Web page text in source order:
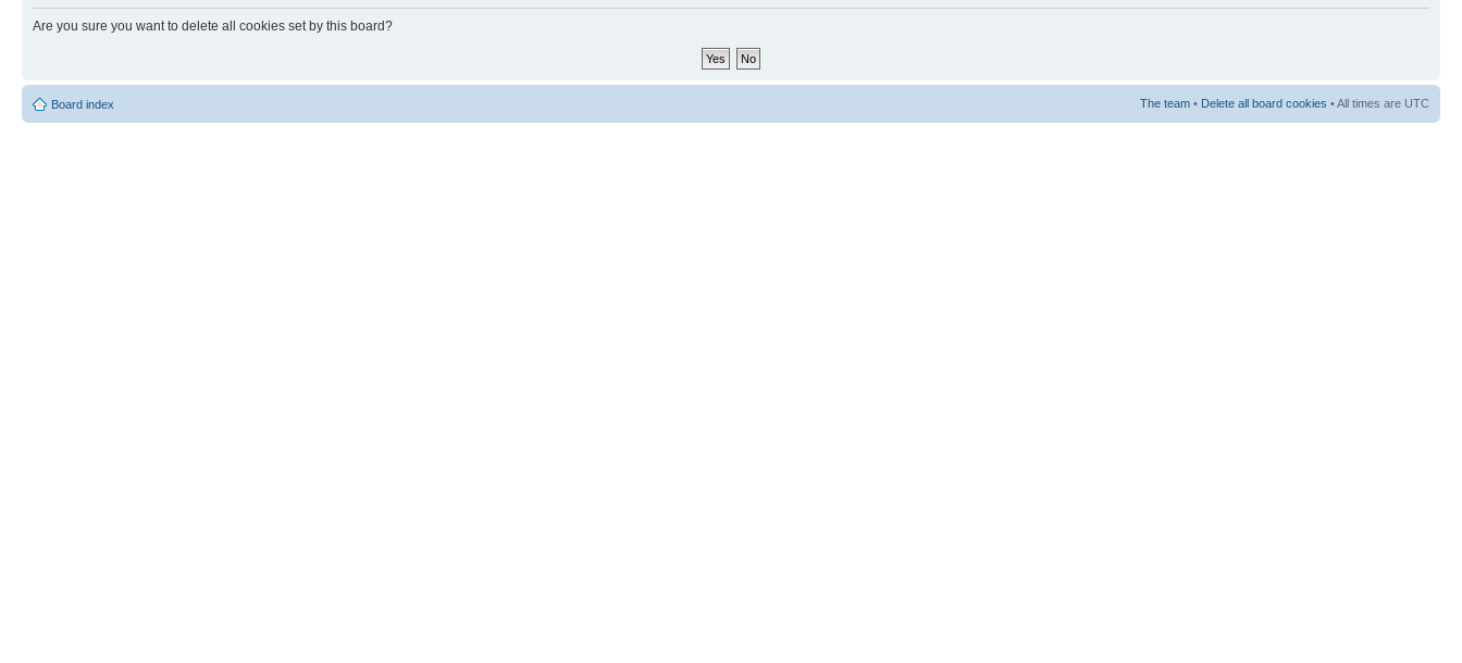
Are you sure you want to delete all cookies set by this board?
Board index The team • Delete all board cookies • All times are UTC